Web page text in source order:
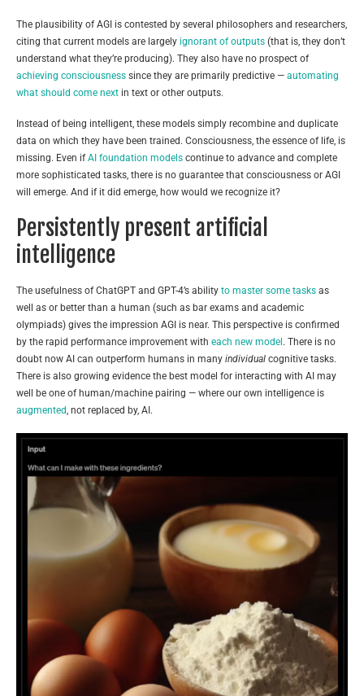
The plausibility of AGI is contested by several philosophers and researchers,
citing that current models are largely ignorant of outputs (that is, they don’t
understand what they’re producing). They also have no prospect of
achieving consciousness since they are primarily predictive — automating
what should come next in text or other outputs.
Instead of being intelligent, these models simply recombine and duplicate
data on which they have been trained. Consciousness, the essence of life, is
missing. Even ifAI foundation models continue to advance and complete
more sophisticated tasks, there is no guarantee that consciousness or AGI
will emerge. And if it did emerge, how would we recognize it?
Persistently present artificial
intelligence
The usefulness of ChatGPT and GPT-4’s ability to master some tasks as
well as or better than a human (such as bar exams and academic
olympiads) gives the impression AGI is near. This perspective is confirmed
by the rapid performance improvement with each new model . There is no
doubt now AI can outperform humans in many individual cognitive tasks.
There is also growing evidence the best model for interacting with AI may
well be one of human/machine pairing — where our own intelligence is
augmented, not replaced by, AI.